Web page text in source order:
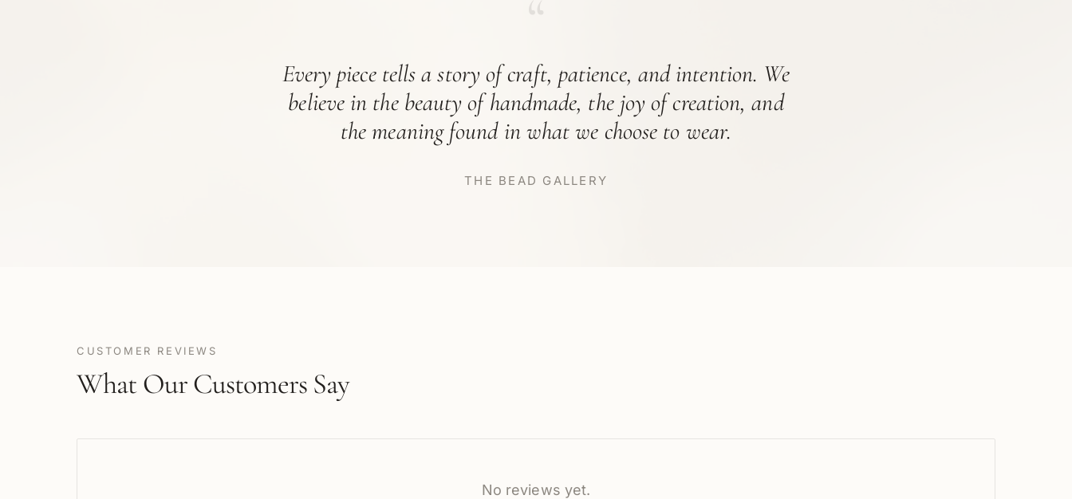
Every piece tells a story of craft, patience, and intention. We
believe in the beauty of handmade, the joy of creation, and
the meaning found in what we choose to wear.
THE BEAD GALLERY
CUSTOMER REVIEWS
What Our Customers Say
No reviews yet.